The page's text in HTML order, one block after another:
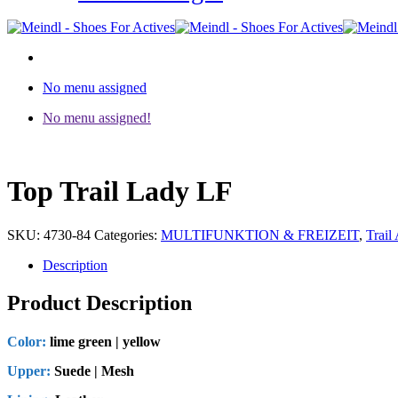
No menu assigned
No menu assigned!
Top Trail Lady LF
SKU: 4730-84 Categories: MULTIFUNKTION & FREIZEIT, Trail
Description
Product Description
Color: lime green | yellow
Upper: Suede | Mesh